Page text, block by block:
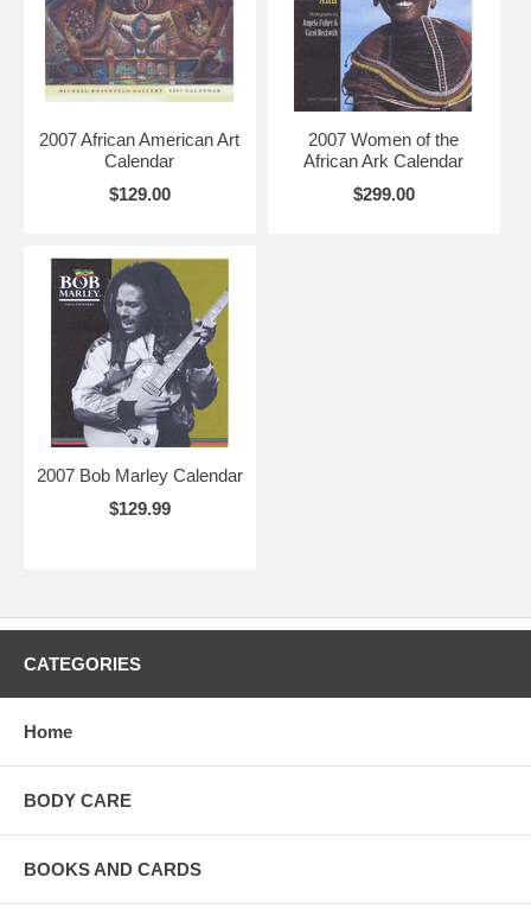
2007 African American Art
Calendar
$129.00
2007 Women of the
African Ark Calendar
$299.00
2007 Bob Marley Calendar
$129.99
CATEGORIES
Home
BODY CARE
BOOKS AND CARDS